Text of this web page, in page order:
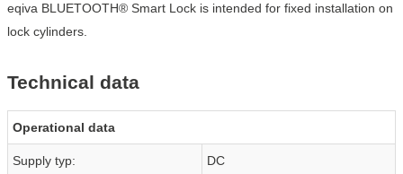
eqiva BLUETOOTH® Smart Lock is intended for fixed installation on
lock cylinders.
Technical data
Operational data
Supply typ: DC